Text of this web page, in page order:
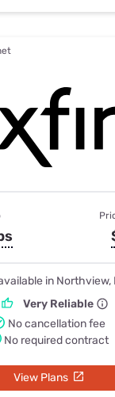
in Northview,
Very Reliable
No cancellation fee
No required contract
View Plans